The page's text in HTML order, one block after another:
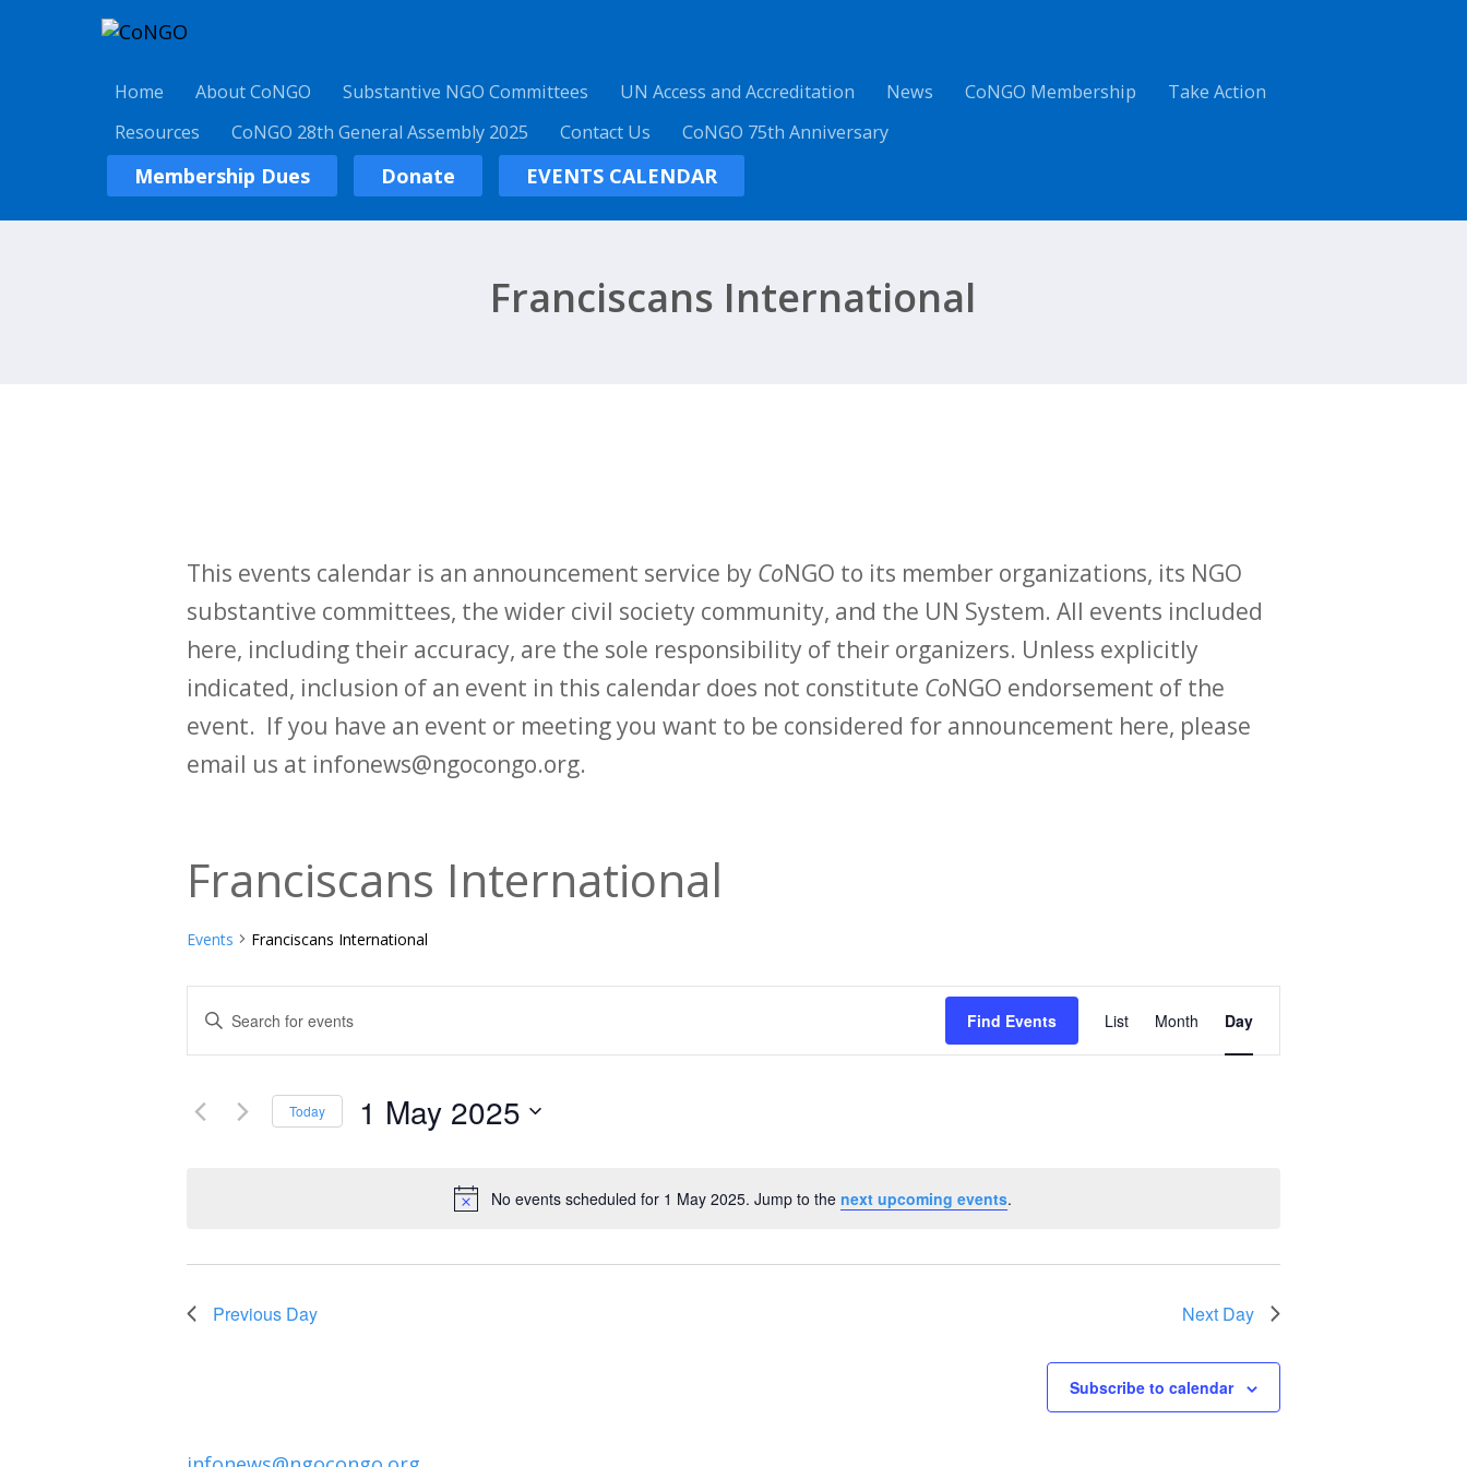
Home About CoNGO Substantive NGO Committees UN Access and Accreditation News CoNGO Membership
Take Action
Resources
CoNGO 28th General Assembly 2025 Contact Us CoNGO 75th Anniversary
Membership Dues Donate EVENTS CALENDAR
Franciscans International
This events calendar is an announcement service by CoNGO to its member organizations, its NGO
substantive committees, the wider civil society community, and the UN System. All events included
here, including their accuracy, are the sole responsibility of their organizers. Unless explicitly
indicated, inclusion of an event in this calendar does not constitute CoNGO endorsement of the
event. If you have an event or meeting you want to be considered for announcement here, please
email us at infonews@ngocongo.org.
Notice
No events scheduled for 1 May 2025. Jump to the next upcoming events.
Franciscans International
Events Franciscans International
Events
Search
and
Enter
Keyword.
for
Find Events List Month Day
Today 1 May 2025
Previous Day Next Day
Subscribe to calendar